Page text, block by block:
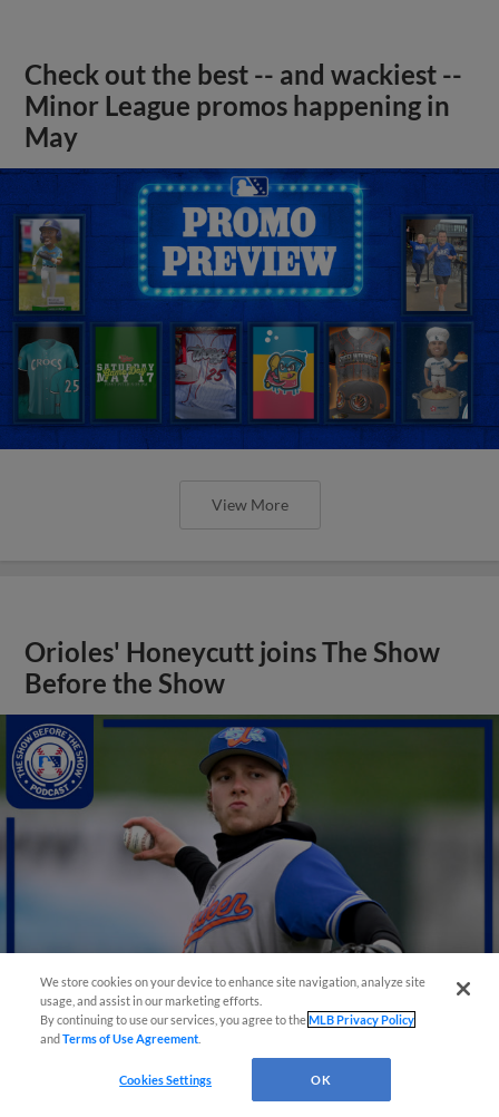
Check out the best -- and wackiest --
Minor League promos happening in
May
View More
Orioles' Honeycutt joins The Show
Before the Show
We store cookies on your device to enhance site navigation, analyze site
usage, and assist in our marketing efforts.
By continuing to use our services, you agree to theMLB Privacy Policy
andTerms of Use Agreement
Cookies Settings OK